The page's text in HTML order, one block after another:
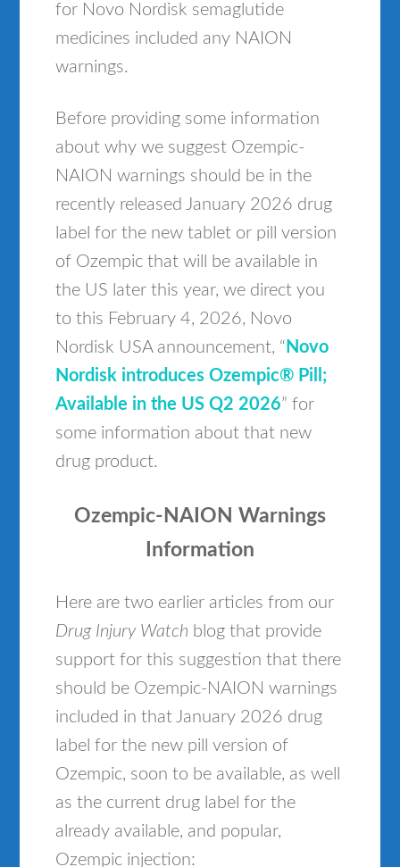
for Novo Nordisk semaglutide
medicines included any NAION
warnings.
Before providing some information
about why we suggest Ozempic-
NAION warnings should be in the
recently released January 2026 drug
label for the new tablet or pill version
of Ozempic that will be available in
the US later this year, we direct you
to this February 4, 2026, Novo
Nordisk USA announcement, “ Novo
Nordisk introduces Ozempic® Pill;
Available in the US Q2 2026” for
some information about that new
drug product.
Ozempic-NAION Warnings
Information
Here are two earlier articles from our
Drug Injury Watch blog that provide
support for this suggestion that there
should be Ozempic-NAION warnings
included in that January 2026 drug
label for the new pill version of
Ozempic, soon to be available, as well
as the current drug label for the
already available, and popular,
Ozempic injection: